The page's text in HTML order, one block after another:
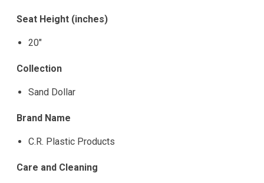
Seat Height (inches)
20"
Collection
Sand Dollar
Brand Name
C.R. Plastic Products
Care and Cleaning